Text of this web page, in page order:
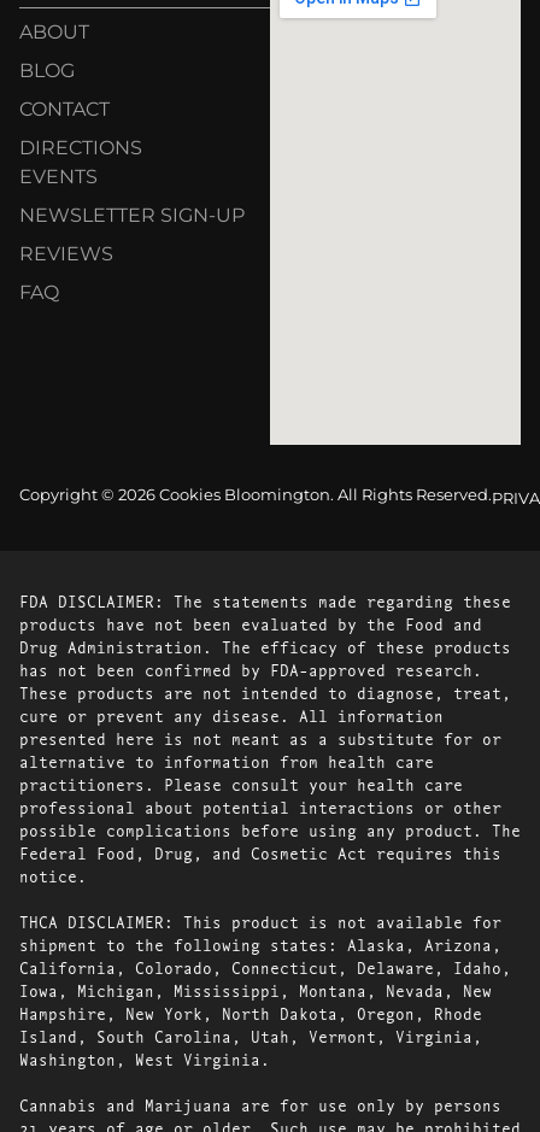
ABOUT
BLOG
CONTACT
DIRECTIONS
EVENTS
NEWSLETTER SIGN-UP
REVIEWS
FAQ
Copyright © 2026 Cookies Bloomington. All Rights Reserved.
FDA DISCLAIMER: The statements made regarding these
products have not been evaluated by the Food and
Drug Administration. The efficacy of these products
has not been confirmed by FDA-approved research.
These products are not intended to diagnose, treat,
cure or prevent any disease. All information
presented here is not meant as a substitute for or
alternative to information from health care
practitioners. Please consult your health care
professional about potential interactions or other
possible complications before using any product. The
Federal Food, Drug, and Cosmetic Act requires this
notice.
THCA DISCLAIMER: This product is not available for
shipment to the following states: Alaska, Arizona,
California, Colorado, Connecticut, Delaware, Idaho,
Iowa, Michigan, Mississippi, Montana, Nevada, New
Hampshire, New York, North Dakota, Oregon, Rhode
Island, South Carolina, Utah, Vermont, Virginia,
Washington, West Virginia.
Cannabis and Marijuana are for use only by persons
21 years of age or older. Such use may be prohibited